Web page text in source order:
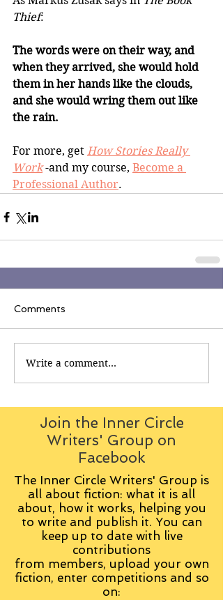
Thief:
The words were on their way, and
when they arrived, she would hold
them in her hands like the clouds,
and she would wring them out like
the rain.
For more, get How Stories Really
Work -and my course, Become a
Professional Author.
Comments
Write a comment...
Join the Inner Circle
Writers' Group on
Facebook
The Inner Circle Writers' Group is
all about fiction: what it is all
about, how it works, helping you
to write and publish it. You can
keep up to date with live
contributions
from members, upload your own
fiction, enter competitions and so
on: